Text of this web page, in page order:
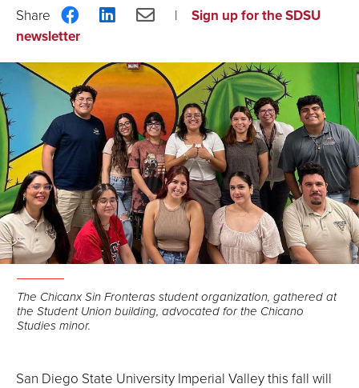
Share
on
ShareShare
Sign up for the SDSU
newsletter
The Chicanx Sin Fronteras student organization, gathered at
the Student Union building, advocated for the Chicano
Studies minor.
San Diego State University Imperial Valley this fall will